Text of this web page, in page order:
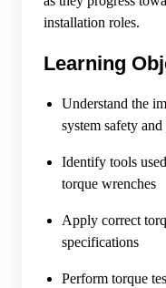
installation roles.
Learning
Understand the
system safety
Identify tools
torque wrenches
Apply correct
specifications
Perform torque